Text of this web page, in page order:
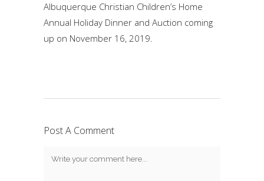
Albuquerque Christian Children’s Home
Annual Holiday Dinner and Auction coming
up on November 16, 2019.
Post A Comment